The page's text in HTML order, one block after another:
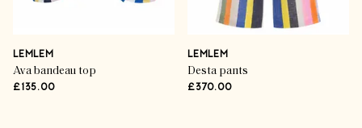
LEMLEM
Ava bandeau top
£135.00
LEMLEM
Desta pants
£370.00